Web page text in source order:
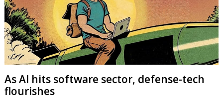
As AI hits software sector, defense-tech
flourishes